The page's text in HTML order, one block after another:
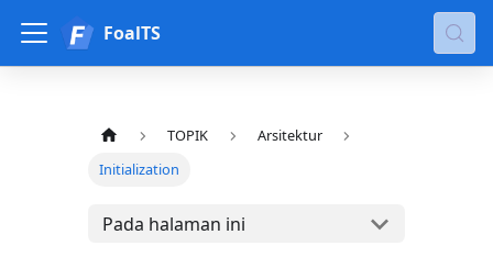
FoalTS
TOPIK
Arsitektur
Initialization
Pada halaman ini